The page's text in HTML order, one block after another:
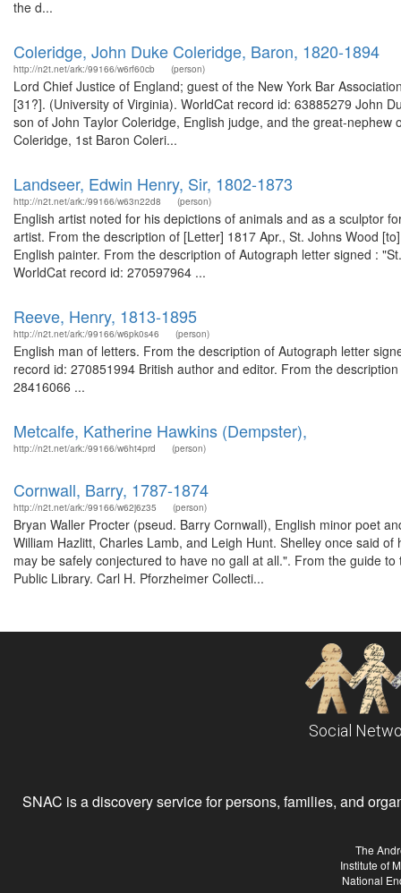
the d...
Coleridge, John Duke Coleridge, Baron, 1820-1894
http://n2t.net/ark:/99166/w6rf60cb (person)
Lord Chief Justice of England; guest of the New York Bar
[31?]. (University of Virginia). WorldCat record id: 63885279 John
son of John Taylor Coleridge, English judge, and the great-
Coleridge, 1st Baron Coleri...
Landseer, Edwin Henry, Sir, 1802-1873
http://n2t.net/ark:/99166/w63n22d8 (person)
English artist noted for his depictions of animals and as a sculptor
artist. From the description of [Letter] 1817 Apr., St. Johns Wood
English painter. From the description of Autograph letter signed :
WorldCat record id: 270597964 ...
Reeve, Henry, 1813-1895
http://n2t.net/ark:/99166/w6pk0s46 (person)
English man of letters. From the description of Autograph letter
record id: 270851994 British author and editor. From the
28416066 ...
Metcalfe, Katherine Hawkins (Dempster),
http://n2t.net/ark:/99166/w6ht4prd (person)
Cornwall, Barry, 1787-1874
http://n2t.net/ark:/99166/w62j6z35 (person)
Bryan Waller Procter (pseud. Barry Cornwall), English minor poet
William Hazlitt, Charles Lamb, and Leigh Hunt. Shelley once said
may be safely conjectured to have no gall at all.". From the guide
Public Library. Carl H. Pforzheimer Collecti...
Social
SNAC is a discovery service for persons, families, and
The
Institute of
National